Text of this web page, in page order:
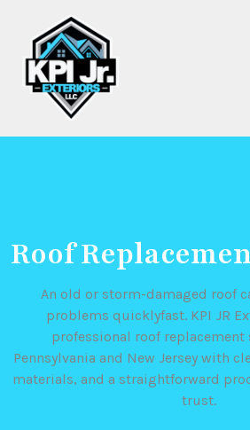
content
Roof
An old or storm-damaged roof
problems quicklyfast. KPI JR
professional roof replacement
Pennsylvania and New Jersey with
materials, and a straightforward
trust.